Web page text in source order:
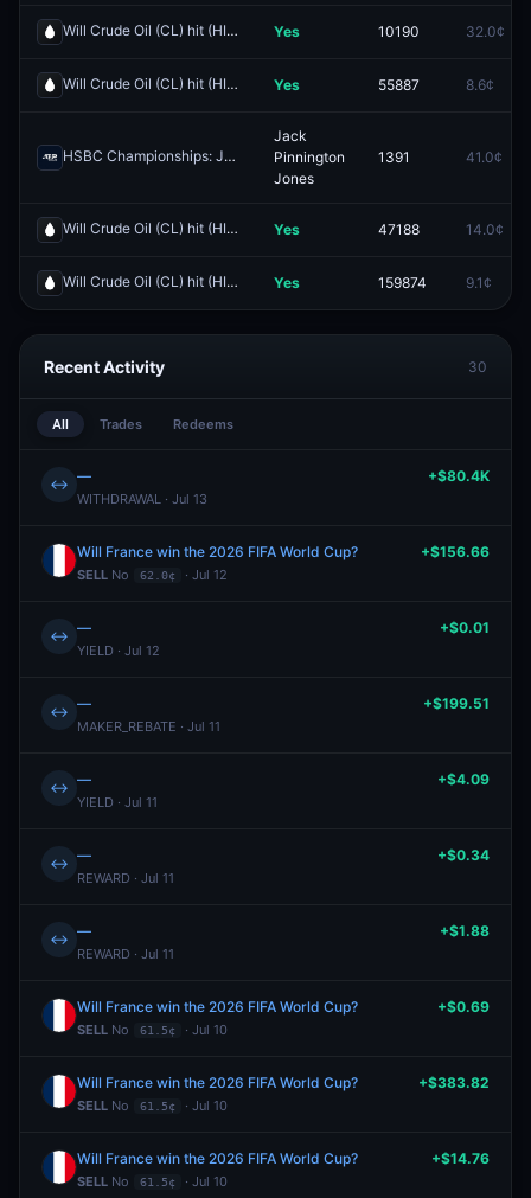
Will Crude Oil (CL) hit (HIGH) $110 by end of June? Redeem
Yes 10190 32.0¢
Will Crude Oil (CL) hit (HIGH) $150 by end of June? Redeem
Yes 55887 8.6¢
HSBC Championships: Jack Pinnington Jones vs Denis Shapovalov
Jack
Pinnington
Jones
1391 41.0¢
Will Crude Oil (CL) hit (HIGH) $130 by end of June? Redeem
Yes 47188 14.0¢
Will Crude Oil (CL) hit (HIGH) $140 by end of June? Redeem
Yes 159874 9.1¢
Recent Activity 30
All Trades Redeems
↔ —
WITHDRAWAL · Jul 13
+$80.4K
Will France win the 2026 FIFA World Cup?
SELL No 62.0¢ · Jul 12
+$156.66
↔ —
YIELD · Jul 12
+$0.01
↔ —
MAKER_REBATE · Jul 11
+$199.51
↔ —
YIELD · Jul 11
+$4.09
↔ —
REWARD · Jul 11
+$0.34
↔ —
REWARD · Jul 11
+$1.88
Will France win the 2026 FIFA World Cup?
SELL No 61.5¢ · Jul 10
+$0.69
Will France win the 2026 FIFA World Cup?
SELL No 61.5¢ · Jul 10
+$383.82
Will France win the 2026 FIFA World Cup?
SELL No 61.5¢ · Jul 10
+$14.76